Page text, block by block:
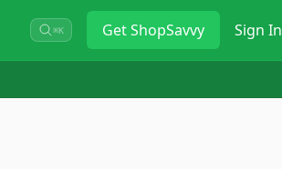
⌘K GetShopSavvy Sign In